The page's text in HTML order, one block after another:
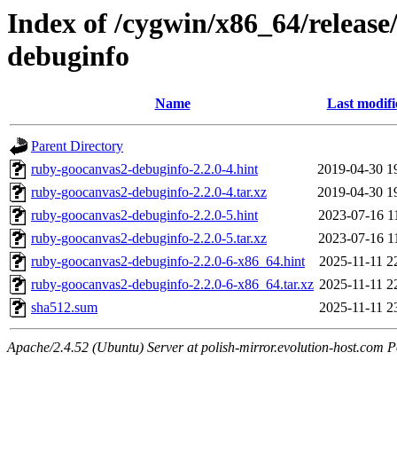
Index of /cygwin/x86_64/
debuginfo
Name Last
Parent Directory
ruby-goocanvas2-debuginfo-2.2.0-4.hint
2019-04-30
ruby-goocanvas2-debuginfo-2.2.0-4.tar.xz
2019-04-30
ruby-goocanvas2-debuginfo-2.2.0-5.hint
2023-07-16
ruby-goocanvas2-debuginfo-2.2.0-5.tar.xz
2023-07-16
ruby-goocanvas2-debuginfo-2.2.0-6-x86_64.hint
2025-11-11
ruby-goocanvas2-debuginfo-2.2.0-6-x86_64.tar.xz 2025-11-11
sha512.sum
2025-11-11
Apache/2.4.52 (Ubuntu) Server at polish-mirror.evolution-host.com